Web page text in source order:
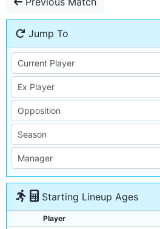
Jump To
Starting Lineup Ages
Player